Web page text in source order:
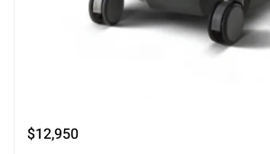
$12,950